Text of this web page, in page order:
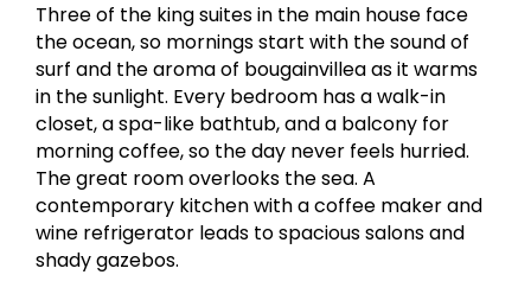
Three of the king suites in the main house face
the ocean, so mornings start with the sound of
surf and the aroma of bougainvillea as it warms
in the sunlight. Every bedroom has a walk-in
closet, a spa-like bathtub, and a balcony for
morning coffee, so the day never feels hurried.
The great room overlooks the sea. A
contemporary kitchen with a coffee maker and
wine refrigerator leads to spacious salons and
shady gazebos.